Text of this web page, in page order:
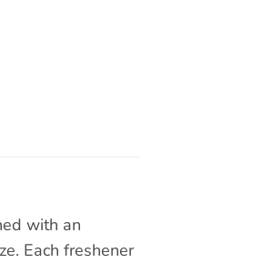
with an
Each freshener